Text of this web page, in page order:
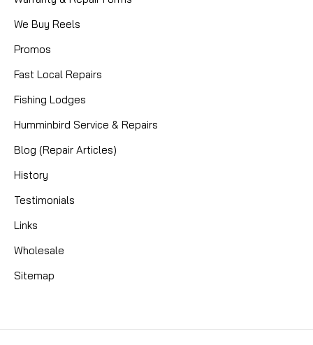
We Buy Reels
Promos
Fast Local Repairs
Fishing Lodges
Humminbird Service & Repairs
Blog (Repair Articles)
History
Testimonials
Links
Wholesale
Sitemap